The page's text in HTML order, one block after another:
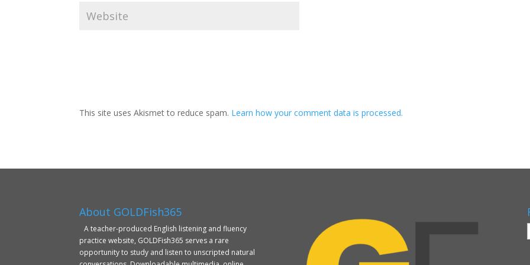
This site uses Akismet to reduce spam. Learn how your comment data is processed.
About GOLDFish365
A teacher-produced English listening and fluency
practice website, GOLDFish365 serves a rare
opportunity to study and listen to unscripted natural